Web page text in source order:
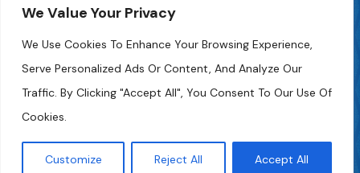
We Value Your Privacy
We Use Cookies To Enhance Your Browsing Experience,
Serve Personalized Ads Or Content, And Analyze Our
Traffic. By Clicking "Accept All", You Consent To Our Use Of
Cookies.
Customize Reject All Accept All
Slah Eddine ELAMAMI Street, Tunis 1004
FIPA-Tunisia 2024. All Rights And Photo Credits Reserved